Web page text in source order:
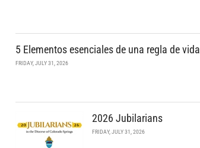
5 Elementos esenciales de una regla de vida
FRIDAY, JULY 31, 2026
2026 Jubilarians
FRIDAY, JULY 31, 2026